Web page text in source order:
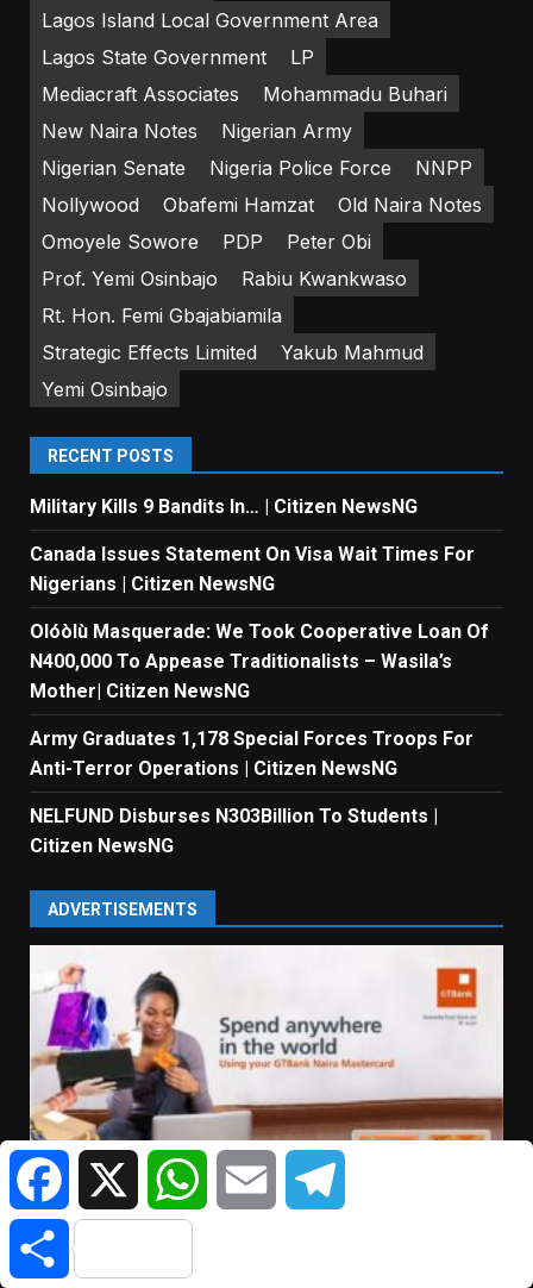
Lagos Island Local Government Area
Lagos State Government
LP
Mediacraft Associates
Mohammadu Buhari
New Naira Notes
Nigerian Army
Nigerian Senate
Nigeria Police Force
NNPP
Nollywood
Obafemi Hamzat
Old Naira Notes
Omoyele Sowore
PDP
Peter Obi
Prof. Yemi Osinbajo
Rabiu Kwankwaso
Rt. Hon. Femi Gbajabiamila
Strategic Effects Limited
Yakub Mahmud
Yemi Osinbajo
RECENT POSTS
Military Kills 9 Bandits In… | Citizen NewsNG
Canada Issues Statement On Visa Wait Times For
Nigerians | Citizen NewsNG
Olóòlù Masquerade: We Took Cooperative Loan Of
N400,000 To Appease Traditionalists – Wasila’s
Mother| Citizen NewsNG
Army Graduates 1,178 Special Forces Troops For
Anti-Terror Operations | Citizen NewsNG
NELFUND Disburses N303Billion To Students |
Citizen NewsNG
ADVERTISEMENTS
FacebookX WhatsAppEmail
Share